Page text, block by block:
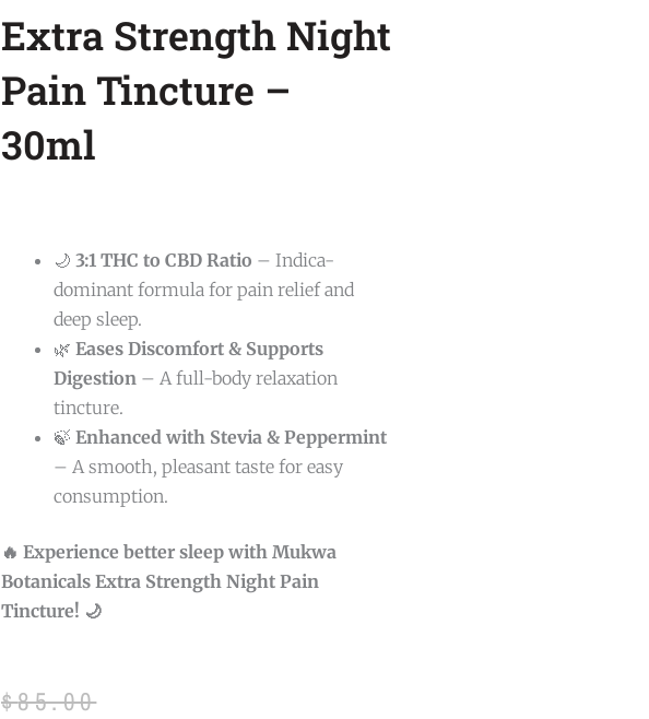
Extra Strength Night
Pain Tincture –
30ml
🌙 3:1 THC to CBD Ratio – Indica-
dominant formula for pain relief and
deep sleep.
🌿 Eases Discomfort & Supports
Digestion – A full-body relaxation
tincture.
🍃 Enhanced with Stevia & Peppermint
– A smooth, pleasant taste for easy
consumption.
🔥 Experience better sleep with Mukwa
Botanicals Extra Strength Night Pain
Tincture! 🌙
$85.00
Original
Current